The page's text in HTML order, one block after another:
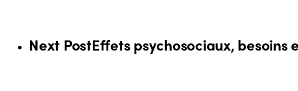
Next PostEffets psychosociaux, besoins